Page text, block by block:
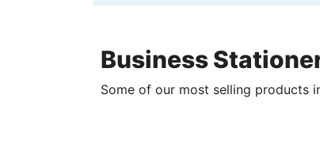
Business
Some of our most selling products